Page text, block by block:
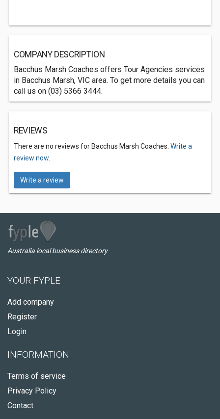
COMPANY DESCRIPTION
Bacchus Marsh Coaches offers Tour Agencies services
in Bacchus Marsh, VIC area. To get more details you can
call us on (03) 5366 3444.
REVIEWS
There are no reviews for Bacchus Marsh Coaches. Write a
review now.
Write a review
Australia local business directory
YOUR FYPLE
Add company
Register
Login
INFORMATION
Terms of service
Privacy Policy
Contact